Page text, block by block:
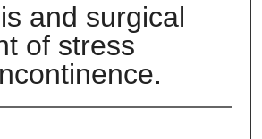
and surgical
of stress